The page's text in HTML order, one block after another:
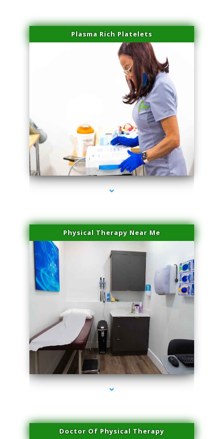
Plasma Rich Platelets
series-1000-Dermal Fillers
Physical Therapy Near Me
series-2000-Dermal Fillers
Doctor Of Physical Therapy